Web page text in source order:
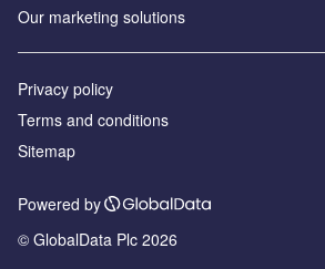
Our marketing solutions
Privacy policy
Terms and conditions
Sitemap
Powered by
© GlobalData Plc 2026